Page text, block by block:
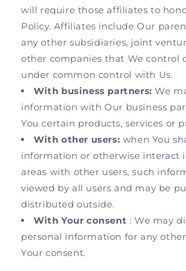
will require those affiliates to
Policy. Affiliates include Our
any other subsidiaries, joint
other companies that We control
under common control with Us.
With business partners: We
information with Our business
You certain products, services or
With other users: when You
information or otherwise interact
areas with other users, such
viewed by all users and may be
distributed outside.
With Your consent : We may
personal information for any
Your consent.